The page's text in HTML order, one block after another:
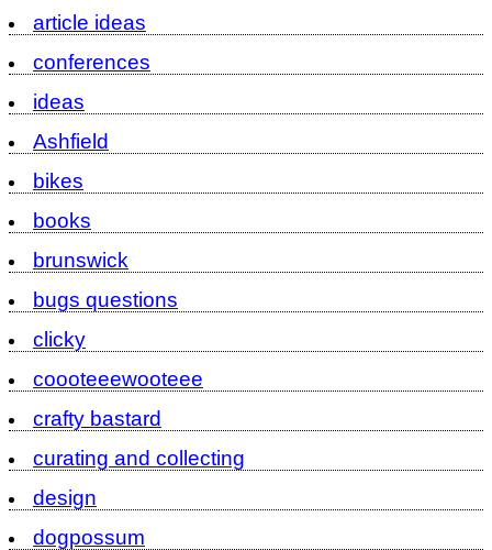
article ideas
conferences
ideas
Ashfield
bikes
books
brunswick
bugs questions
clicky
coooteeewooteee
crafty bastard
curating and collecting
design
dogpossum